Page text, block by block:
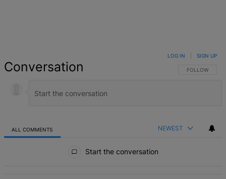
Conversation FOLLOW THIS
FOLLOW
LOG IN SIGN UP
ALL COMMENTS NEWEST
Start the conversation